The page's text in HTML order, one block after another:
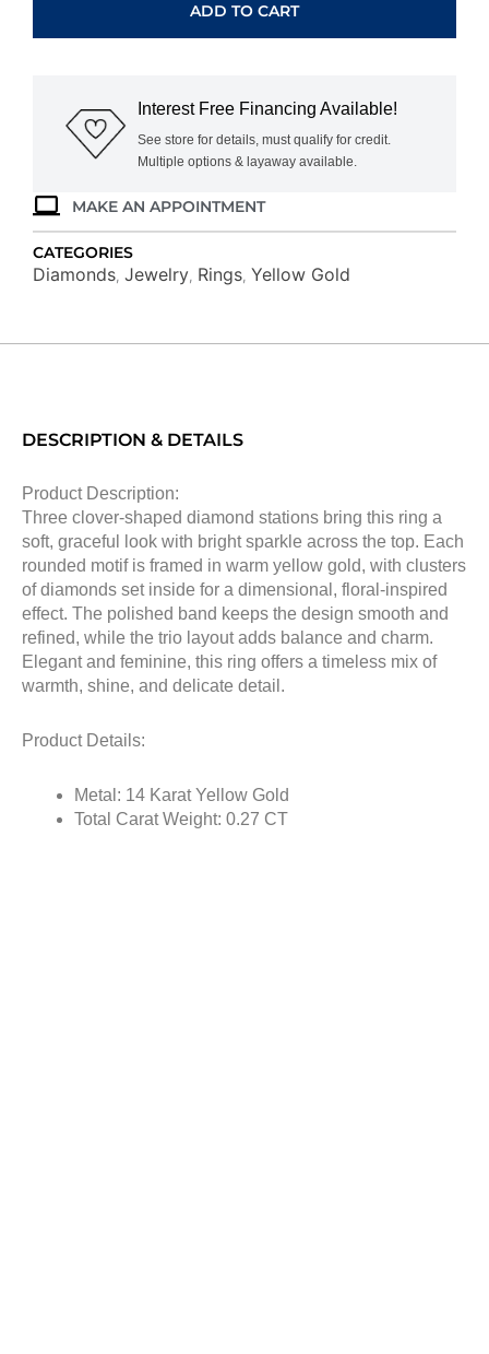
H2285D
ADD TO CART
Interest Free Financing Available!
See store for details, must qualify for credit.
Multiple options & layaway available.
MAKE AN APPOINTMENT
CATEGORIES
Diamonds Jewelry Rings Yellow Gold
DESCRIPTION & DETAILS
Product Description:
Three clover-shaped diamond stations bring this ring a
soft, graceful look with bright sparkle across the top. Each
rounded motif is framed in warm yellow gold, with clusters
of diamonds set inside for a dimensional, floral-inspired
effect. The polished band keeps the design smooth and
refined, while the trio layout adds balance and charm.
Elegant and feminine, this ring offers a timeless mix of
warmth, shine, and delicate detail.
Product Details:
Metal: 14 Karat Yellow Gold
Total Carat Weight: 0.27 CT